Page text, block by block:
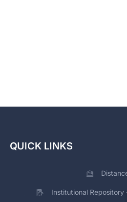
QUICK LINKS
Institutional Repository